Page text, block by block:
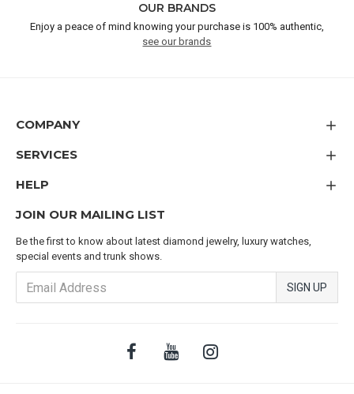
OUR BRANDS
Enjoy a peace of mind knowing your purchase is 100% authentic,
see our brands
COMPANY
SERVICES
HELP
JOIN OUR MAILING LIST
Be the first to know about latest diamond jewelry, luxury watches,
special events and trunk shows.
SIGN UP